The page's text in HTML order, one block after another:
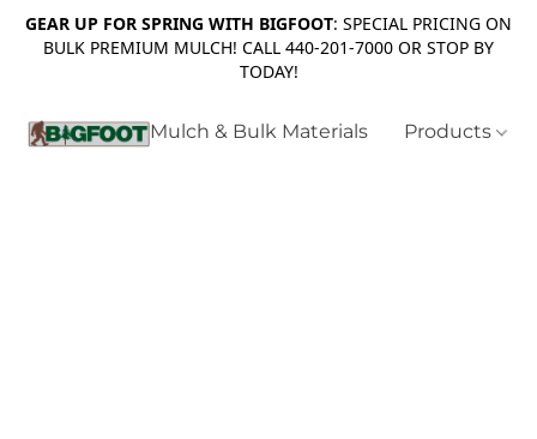
GEAR UP FOR SPRING WITH BIGFOOT: SPECIAL PRICING ON
BULK PREMIUM MULCH! CALL 440-201-7000 OR STOP BY
TODAY!
Mulch & Bulk Materials Products